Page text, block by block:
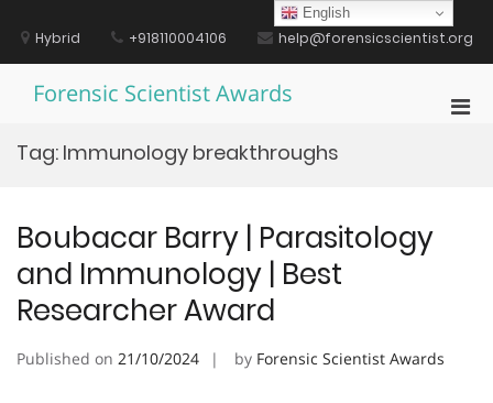
contentHybrid +918110004106 help@forensicscientist.org
Forensic Scientist Awards
Tag: Immunology breakthroughs
Boubacar Barry | Parasitology
and Immunology | Best
Researcher Award
Published on 21/10/2024 by Forensic Scientist Awards
English